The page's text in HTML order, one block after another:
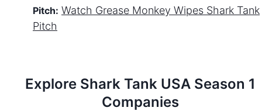
Pitch: Watch Grease Monkey Wipes Shark Tank
Pitch
Explore Shark Tank USA Season 1
Companies